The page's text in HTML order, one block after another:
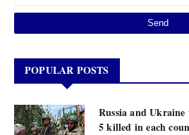
POPULAR POSTS
Russia and
5 killed in each